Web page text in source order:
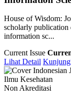
House of Wisdom:
scholarly publication
information sc...
Current Issue
Lihat Detail
Ilmu Kesehatan
Non Akreditasi